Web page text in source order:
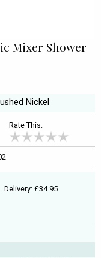
Mixer Shower
Nickel
Rate This:
Delivery: £34.95